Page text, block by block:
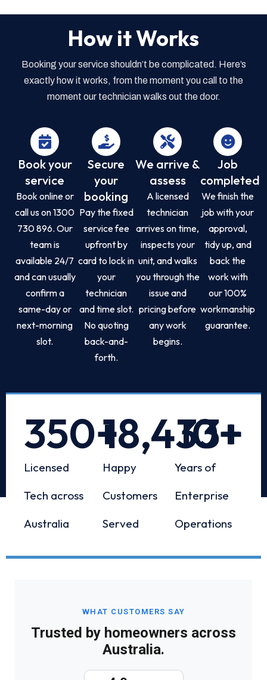
How it Works
Booking your service shouldn’t be complicated. Here’s
exactly how it works, from the moment you call to the
moment our technician walks out the door.
Book your
service
Book online or
call us on 1300
730 896. Our
team is
available 24/7
and can usually
confirm a
same-day or
next-morning
slot.
Secure
your
booking
Pay the fixed
service fee
upfront by
card to lock in
your
technician
and time slot.
No quoting
back-and-
forth.
We arrive &
assess
A licensed
technician
arrives on time,
inspects your
unit, and walks
you through the
issue and
pricing before
any work
begins.
Job
completed
We finish the
job with your
approval,
tidy up, and
back the
work with
our 100%
workmanship
guarantee.
Licensed
Tech across
Australia
350+
Happy
Customers
Served
18,433+
Years of
Enterprise
Operations
10+
WHAT CUSTOMERS SAY
Trusted by homeowners across
Australia.